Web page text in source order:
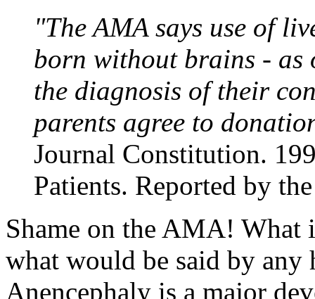
"The AMA says use of
born without brains - as
the diagnosis of their
parents agree to
Journal Constitution.
Patients. Reported by
Shame on the AMA! What
what would be said by any
Anencephaly is a major